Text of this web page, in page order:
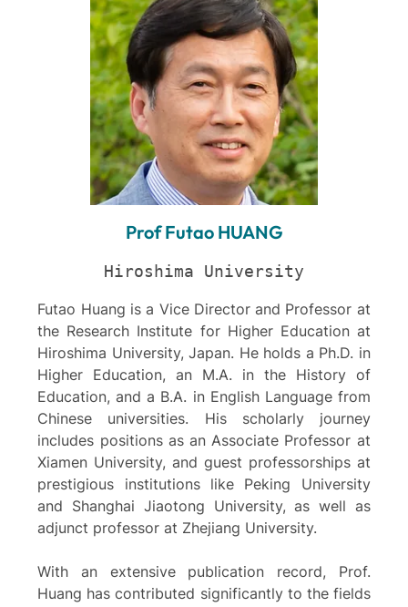
Prof Futao HUANG
Hiroshima University
Futao Huang is a Vice Director and Professor at
the Research Institute for Higher Education at
Hiroshima University, Japan. He holds a Ph.D. in
Higher Education, an M.A. in the History of
Education, and a B.A. in English Language from
Chinese universities. His scholarly journey
includes positions as an Associate Professor at
Xiamen University, and guest professorships at
prestigious institutions like Peking University
and Shanghai Jiaotong University, as well as
adjunct professor at Zhejiang University.
With an extensive publication record, Prof.
Huang has contributed significantly to the fields